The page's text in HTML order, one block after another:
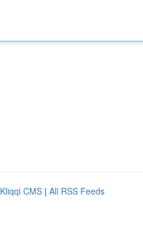
Kliqqi CMS | All RSS Feeds